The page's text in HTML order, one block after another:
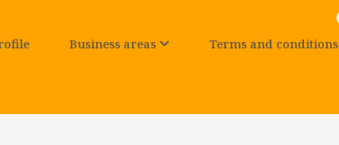
Business areas Terms and conditions